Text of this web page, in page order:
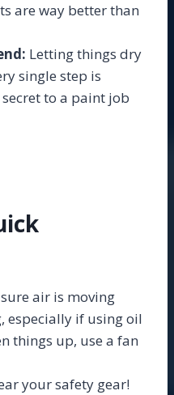
are way better than
Letting things dry
single step is
to a paint job
air is moving
especially if using oil
things up, use a fan
your safety gear!